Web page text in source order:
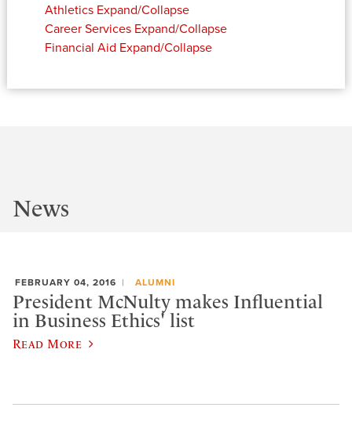
Athletics Expand/Collapse
Career Services Expand/Collapse
Financial Aid Expand/Collapse
News
FEBRUARY 04, 2016 ALUMNI
President McNulty makes Influential
in Business Ethics' list
Read More